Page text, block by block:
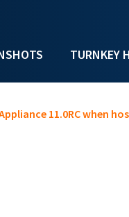
TURNKEY
11.0RC when